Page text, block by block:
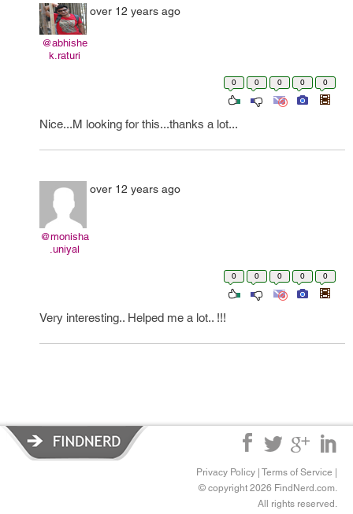
@abhishe
k.raturi
over 12 years ago
0 0 0 0 0
Nice...M looking for this...thanks a lot...
@monisha
.uniyal
over 12 years ago
0 0 0 0 0
Very interesting.. Helped me a lot.. !!!
Privacy Policy | Terms of Service |
© copyright 2026 FindNerd.com.
All rights reserved.